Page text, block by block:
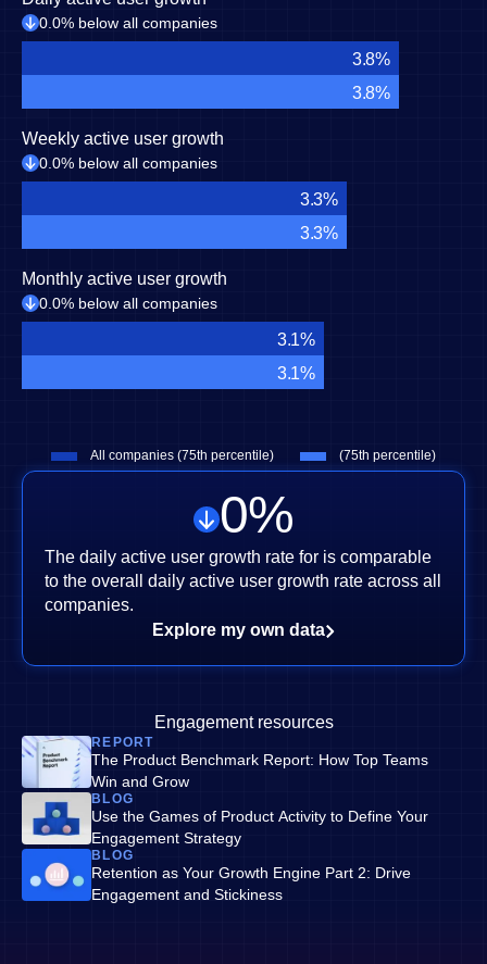
3.8%
3.3%
3.1%
3.8%
3.3%
3.1%
All companies (75th percentile) (75th percentile)
0.0% below all companies
Weekly active user growth
0.0% below all companies
Monthly active user growth
0.0% below all companies
0%
The daily active user growth rate for is comparable
to the overall daily active user growth rate across all
companies.
Explore my own data
Engagement resources
REPORT
The Product Benchmark Report: How Top Teams
Win and Grow
BLOG
Use the Games of Product Activity to Define Your
Engagement Strategy
BLOG
Retention as Your Growth Engine Part 2: Drive
Engagement and Stickiness